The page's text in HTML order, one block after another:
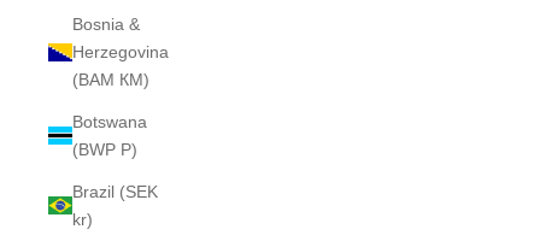
Bosnia &
Herzegovina
(BAM КМ)
Botswana
(BWP P)
Brazil (SEK
kr)